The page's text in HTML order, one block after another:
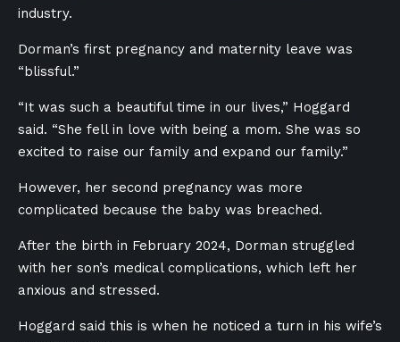
industry.
Dorman’s first pregnancy and maternity leave was
“blissful.”
“It was such a beautiful time in our lives,” Hoggard
said. “She fell in love with being a mom. She was so
excited to raise our family and expand our family.”
However, her second pregnancy was more
complicated because the baby was breached.
After the birth in February 2024, Dorman struggled
with her son’s medical complications, which left her
anxious and stressed.
Hoggard said this is when he noticed a turn in his wife’s